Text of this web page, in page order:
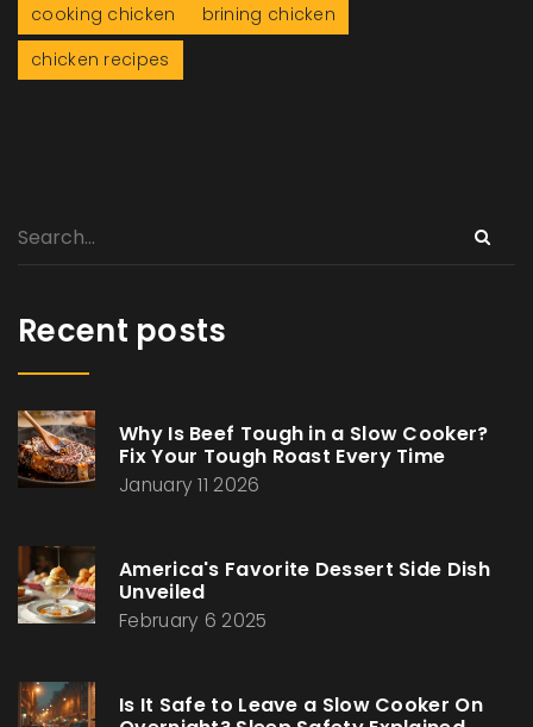
cooking chicken
brining chicken
chicken recipes
Recent posts
Why Is Beef Tough in a Slow Cooker?
Fix Your Tough Roast Every Time
January 11 2026
America's Favorite Dessert Side Dish
Unveiled
February 6 2025
Is It Safe to Leave a Slow Cooker On